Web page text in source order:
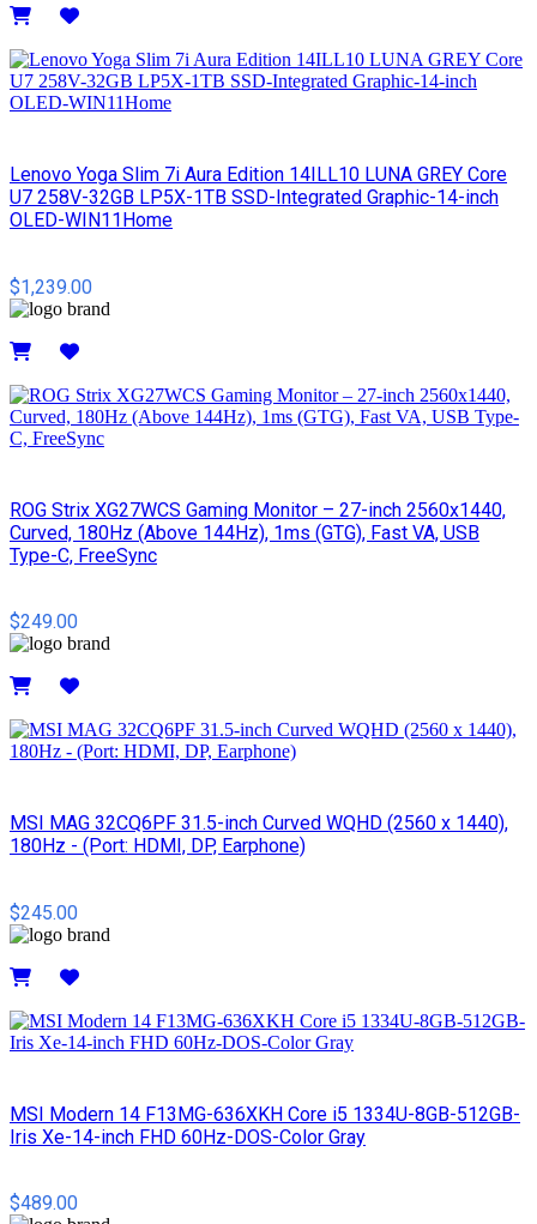
Lenovo Yoga Slim 7i Aura Edition 14ILL10 LUNA GREY Core
U7 258V-32GB LP5X-1TB SSD-Integrated Graphic-14-inch
OLED-WIN11Home
$1,239.00
ROG Strix XG27WCS Gaming Monitor – 27-inch 2560x1440,
Curved, 180Hz (Above 144Hz), 1ms (GTG), Fast VA, USB
Type-C, FreeSync
$249.00
MSI MAG 32CQ6PF 31.5-inch Curved WQHD (2560 x 1440),
180Hz - (Port: HDMI, DP, Earphone)
$245.00
MSI Modern 14 F13MG-636XKH Core i5 1334U-8GB-512GB-
Iris Xe-14-inch FHD 60Hz-DOS-Color Gray
$489.00